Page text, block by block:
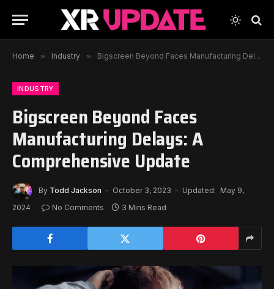
Home » Industry » Bigscreen Beyond Faces Manufacturing Delays: A Comprehensive Update
INDUSTRY
Bigscreen Beyond Faces
Manufacturing Delays: A
Comprehensive Update
By Todd Jackson October 3, 2023 Updated: May 9,
2024
No Comments 3 Mins Read